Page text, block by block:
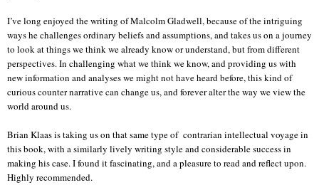
I’ve long enjoyed the writing of Malcolm Gladwell, because of the intriguing
ways he challenges ordinary beliefs and assumptions, and takes us on a journey
to look at things we think we already know or understand, but from different
perspectives. In challenging what we think we know, and providing us with
new information and analyses we might not have heard before, this kind of
curious counter narrative can change us, and forever alter the way we view the
world around us.
Brian Klaas is taking us on that same type of contrarian intellectual voyage in
this book, with a similarly lively writing style and considerable success in
making his case. I found it fascinating, and a pleasure to read and reflect upon.
Highly recommended.